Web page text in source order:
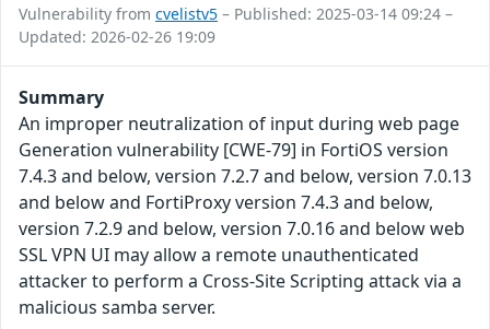
Vulnerability from cvelistv5 – Published: 2025-03-14 09:24 –
Updated: 2026-02-26 19:09
Summary
An improper neutralization of input during web page
Generation vulnerability [CWE-79] in FortiOS version
7.4.3 and below, version 7.2.7 and below, version 7.0.13
and below and FortiProxy version 7.4.3 and below,
version 7.2.9 and below, version 7.0.16 and below web
SSL VPN UI may allow a remote unauthenticated
attacker to perform a Cross-Site Scripting attack via a
malicious samba server.